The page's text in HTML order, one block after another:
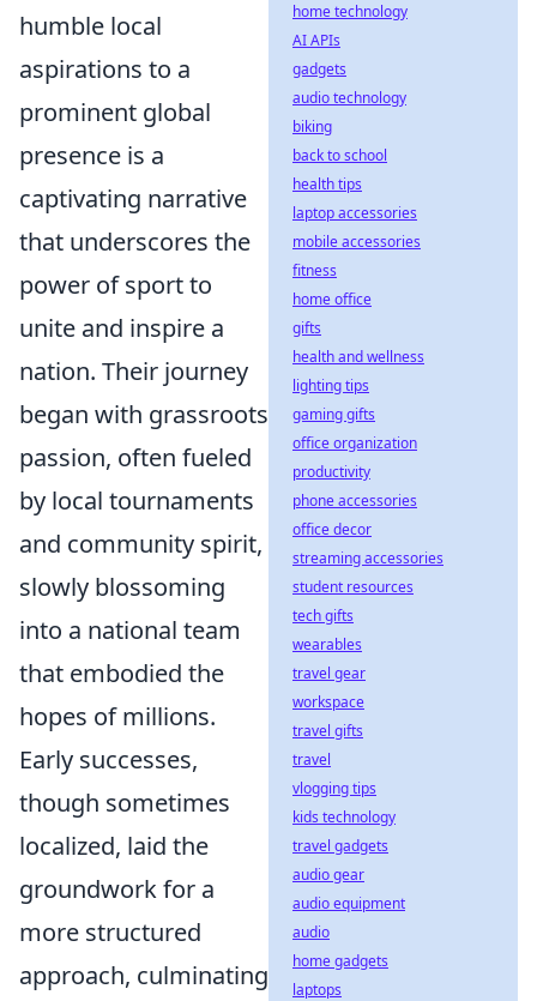
humble local
aspirations to a
prominent global
presence is a
captivating narrative
that underscores the
power of sport to
unite and inspire a
nation. Their journey
began with grassroots
passion, often fueled
by local tournaments
and community spirit,
slowly blossoming
into a national team
that embodied the
hopes of millions.
Early successes,
though sometimes
localized, laid the
groundwork for a
more structured
approach, culminating
home technology
AI APIs
gadgets
audio technology
biking
back to school
health tips
laptop accessories
mobile accessories
fitness
home office
gifts
health and wellness
lighting tips
gaming gifts
office organization
productivity
phone accessories
office decor
streaming accessories
student resources
tech gifts
wearables
travel gear
workspace
travel gifts
travel
vlogging tips
kids technology
travel gadgets
audio gear
audio equipment
audio
home gadgets
laptops